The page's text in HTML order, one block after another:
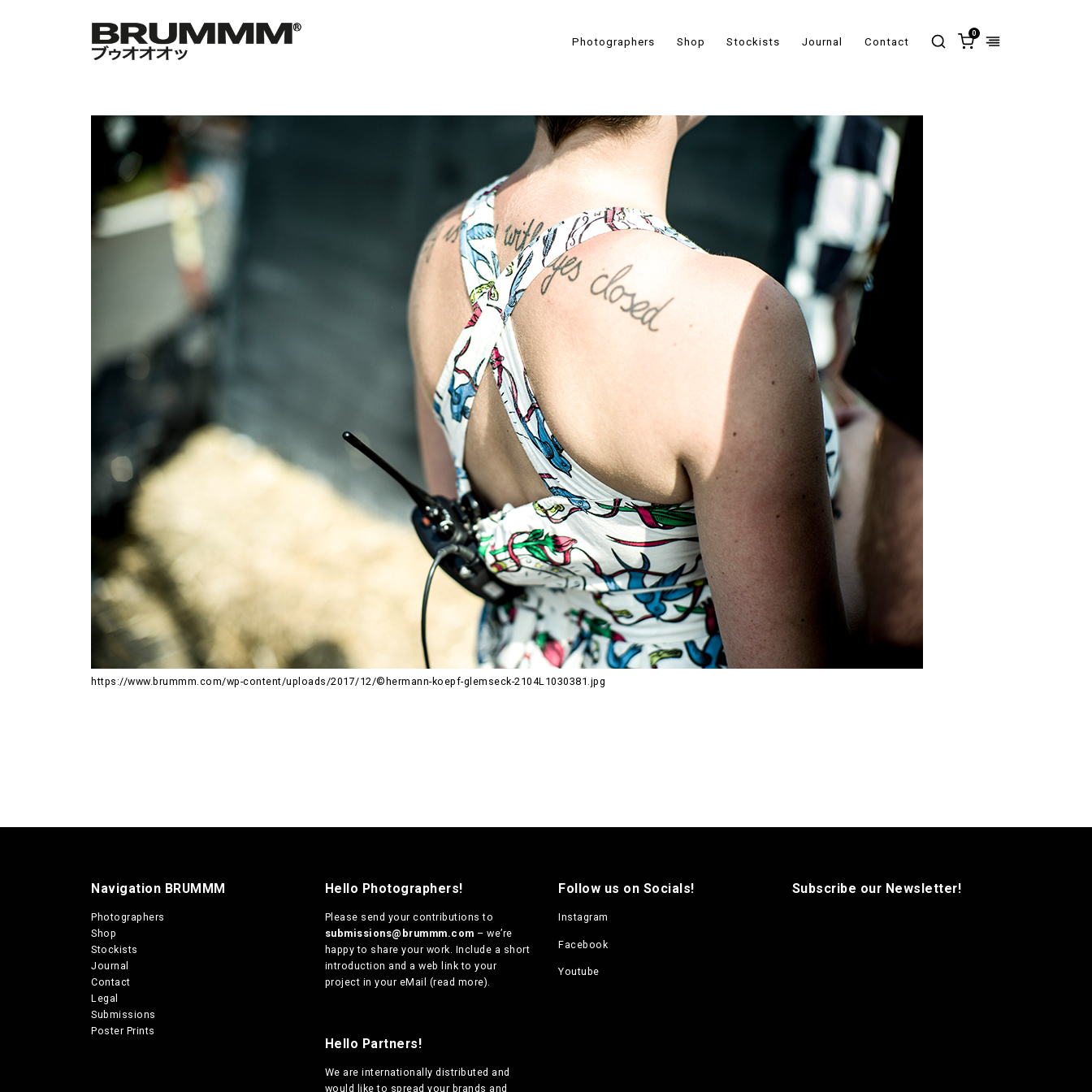
Photographers Shop Stockists Journal Contact
0
https://www.brummm.com/wp-content/uploads/2017/12/©hermann-koepf-glemseck-2104L1030381.jpg
Navigation BRUMMM
Photographers
Shop
Stockists
Journal
Contact
Legal
Submissions
Poster Prints
Hello Photographers!
Please send your contributions to
submissions@brummm.com – we’re
happy to share your work. Include a short
introduction and a web link to your
project in your eMail (read more).
Hello Partners!
We are internationally distributed and
would like to spread your brands and
Follow us on Socials!
Instagram
Facebook
Youtube
Subscribe our Newsletter!